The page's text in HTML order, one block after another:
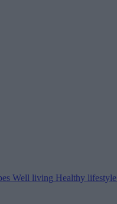
Well living Healthy lifestyle